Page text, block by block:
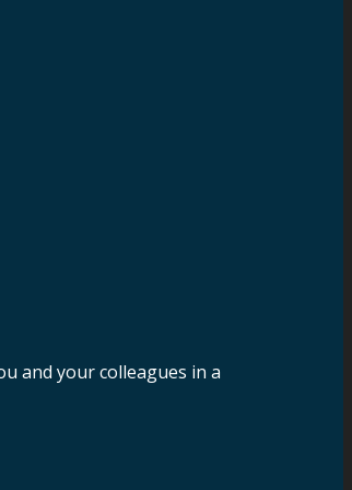
and your colleagues in a